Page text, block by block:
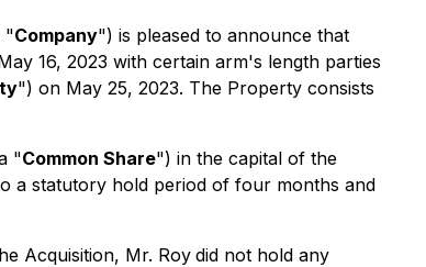
"Company") is pleased to announce that
16, 2023 with certain arm's length parties
") on May 25, 2023. The Property consists
"Common Share") in the capital of the
a statutory hold period of four months and
Acquisition, Mr. Roy did not hold any